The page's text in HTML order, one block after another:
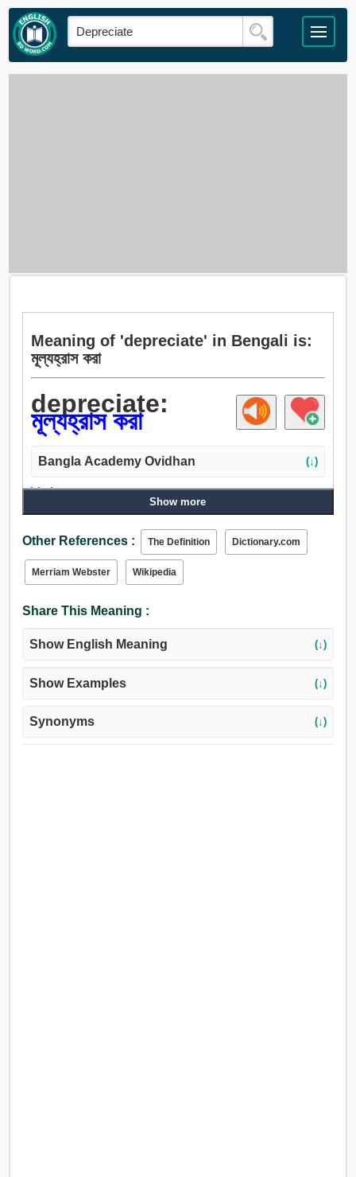
Meaning of 'depreciate' in Bengali is:
মূল্যহ্রাস করা
depreciate:
মূল্যহ্রাস করা
Bangla Academy Ovidhan (↓)
Verb:
মূল্যহ্রাস করা, নিচে চিহ্নিত, নিন্দা করা, সমালোচনা করা, আলাদা করা, কুত্সা
Show more
Other References : The Definition Dictionary.com
Merriam Webster Wikipedia
Share This Meaning :
Show English Meaning (↓)
Show Examples (↓)
Synonyms (↓)